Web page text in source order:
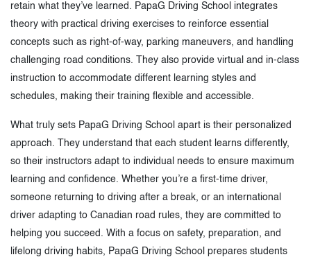
retain what they’ve learned. PapaG Driving School integrates
theory with practical driving exercises to reinforce essential
concepts such as right-of-way, parking maneuvers, and handling
challenging road conditions. They also provide virtual and in-class
instruction to accommodate different learning styles and
schedules, making their training flexible and accessible.
What truly sets PapaG Driving School apart is their personalized
approach. They understand that each student learns differently,
so their instructors adapt to individual needs to ensure maximum
learning and confidence. Whether you’re a first-time driver,
someone returning to driving after a break, or an international
driver adapting to Canadian road rules, they are committed to
helping you succeed. With a focus on safety, preparation, and
lifelong driving habits, PapaG Driving School prepares students